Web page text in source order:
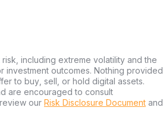
including extreme volatility and the
investment outcomes. Nothing provided
to buy, sell, or hold digital assets.
are encouraged to consult
our Risk Disclosure Document and